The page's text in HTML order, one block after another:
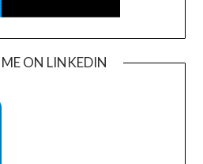
ON LINKEDIN